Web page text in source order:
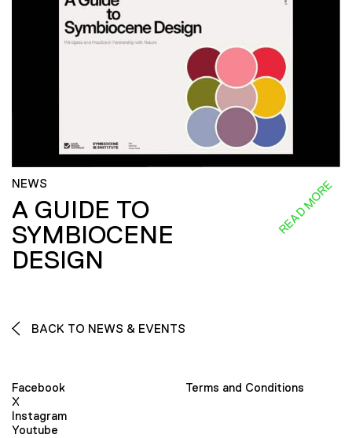
NEWS
A GUIDE TO
SYMBIOCENE
DESIGN
READ MORE
BACK TO NEWS & EVENTS
Facebook
X
Instagram
Youtube
Terms and Conditions